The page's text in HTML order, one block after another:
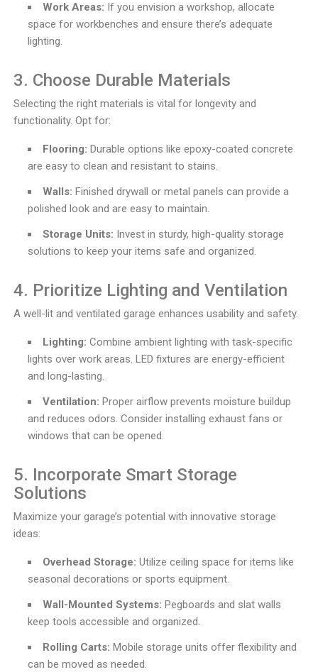
Work Areas: If you envision a workshop, allocate
space for workbenches and ensure there’s adequate
lighting.
3. Choose Durable Materials
Selecting the right materials is vital for longevity and
functionality. Opt for:
Flooring: Durable options like epoxy-coated concrete
are easy to clean and resistant to stains.
Walls: Finished drywall or metal panels can provide a
polished look and are easy to maintain.
Storage Units: Invest in sturdy, high-quality storage
solutions to keep your items safe and organized.
4. Prioritize Lighting and Ventilation
A well-lit and ventilated garage enhances usability and safety.
Lighting: Combine ambient lighting with task-specific
lights over work areas. LED fixtures are energy-efficient
and long-lasting.
Ventilation: Proper airflow prevents moisture buildup
and reduces odors. Consider installing exhaust fans or
windows that can be opened.
5. Incorporate Smart Storage
Solutions
Maximize your garage’s potential with innovative storage
ideas:
Overhead Storage: Utilize ceiling space for items like
seasonal decorations or sports equipment.
Wall-Mounted Systems: Pegboards and slat walls
keep tools accessible and organized.
Rolling Carts: Mobile storage units offer flexibility and
can be moved as needed.